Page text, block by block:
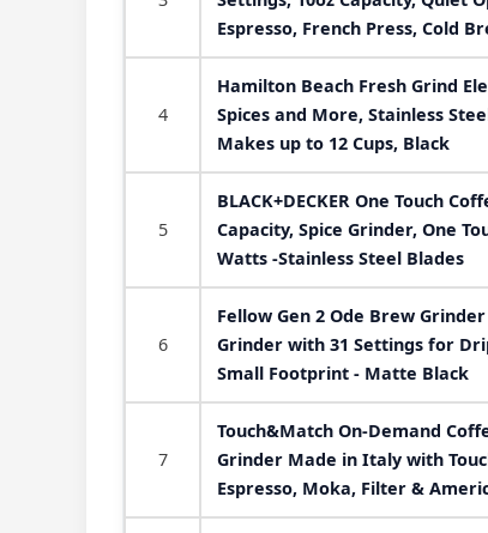
Espresso, French Press, Cold
4
Hamilton Beach Fresh Grind
Spices and More, Stainless
Makes up to 12 Cups, Black
5
BLACK+DECKER One Touch
Capacity, Spice Grinder, One
Watts -Stainless Steel Blades
6
Fellow Gen 2 Ode Brew
Grinder with 31 Settings for
Small Footprint - Matte Black
7
Touch&Match On-Demand
Grinder Made in Italy with
Espresso, Moka, Filter &